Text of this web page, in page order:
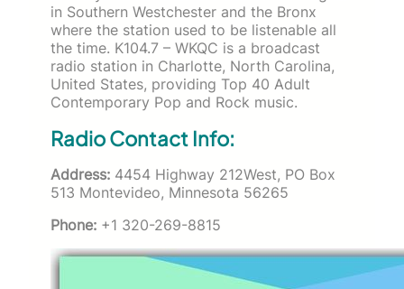
in Southern Westchester and the Bronx
where the station used to be listenable all
the time. K104.7 – WKQC is a broadcast
radio station in Charlotte, North Carolina,
United States, providing Top 40 Adult
Contemporary Pop and Rock music.
Radio Contact Info:
Address: 4454 Highway 212West, PO Box
513 Montevideo, Minnesota 56265
Phone: +1 320-269-8815